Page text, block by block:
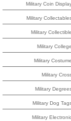
Military Coin
Military
Military Collectible
Military College
Military Costume
Military
Military
Military Dog
Military